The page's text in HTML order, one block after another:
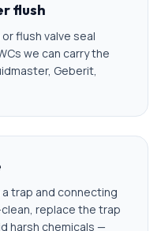
flush
flush valve seal
we can carry the
Geberit,
trap and connecting
replace the trap
harsh chemicals —